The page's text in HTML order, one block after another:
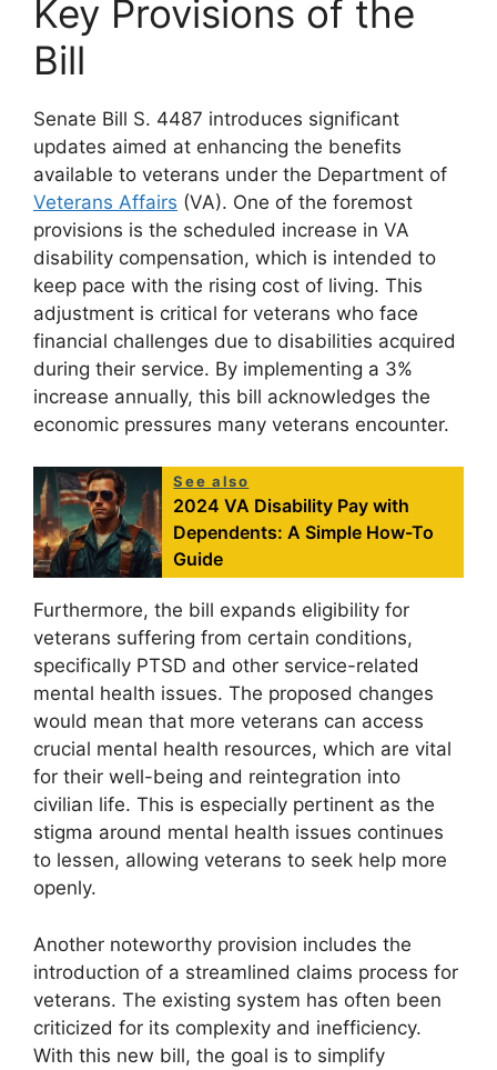
Key Provisions of the
Bill
Senate Bill S. 4487 introduces significant
updates aimed at enhancing the benefits
available to veterans under the Department of
Veterans Affairs (VA). One of the foremost
provisions is the scheduled increase in VA
disability compensation, which is intended to
keep pace with the rising cost of living. This
adjustment is critical for veterans who face
financial challenges due to disabilities acquired
during their service. By implementing a 3%
increase annually, this bill acknowledges the
economic pressures many veterans encounter.
See also
2024 VA Disability Pay with
Dependents: A Simple How-To
Guide
Furthermore, the bill expands eligibility for
veterans suffering from certain conditions,
specifically PTSD and other service-related
mental health issues. The proposed changes
would mean that more veterans can access
crucial mental health resources, which are vital
for their well-being and reintegration into
civilian life. This is especially pertinent as the
stigma around mental health issues continues
to lessen, allowing veterans to seek help more
openly.
Another noteworthy provision includes the
introduction of a streamlined claims process for
veterans. The existing system has often been
criticized for its complexity and inefficiency.
With this new bill, the goal is to simplify